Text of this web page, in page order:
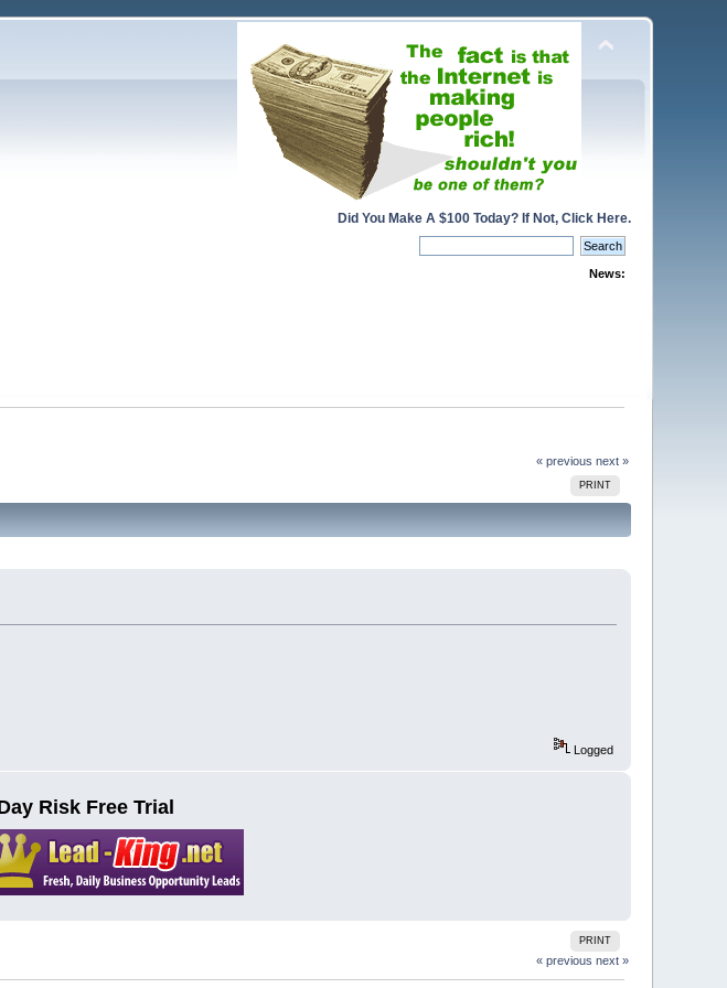
Did You Make A $100 Today? If Not, Click Here.
News:
« previous next »
PRINT
Logged
Risk Free Trial
PRINT
« previous next »